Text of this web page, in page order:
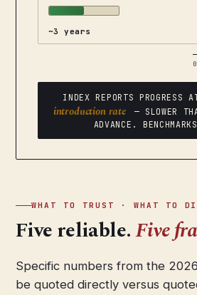
~3 years
0
INDEX REPORTS PROGRESS
introduction rate
— SLOWER
ADVANCE.
WHAT TO TRUST · WHAT TO
Five reliable.Five
Specific numbers from the
be quoted directly versus